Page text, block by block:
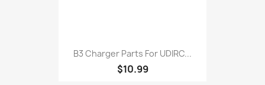
B3 Charger Parts For UDIRC...
$10.99